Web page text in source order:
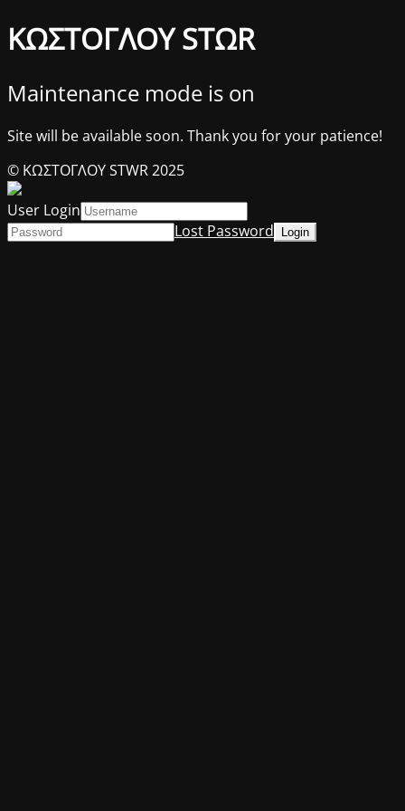
ΚΩΣΤΟΓΛΟΥ STΩR
Maintenance mode is on
Site will be available soon. Thank you for your patience!
© ΚΩΣΤΟΓΛΟΥ STWR 2025
User Login
Lost Password